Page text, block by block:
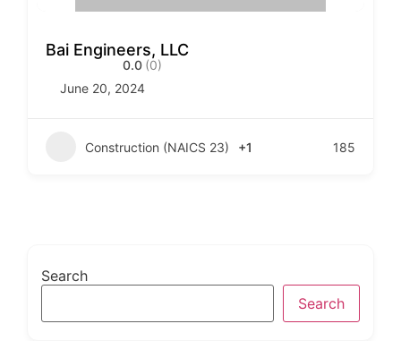
Bai Engineers, LLC
0.0 (0)
June 20, 2024
Construction (NAICS 23) +1 185
Search
Search